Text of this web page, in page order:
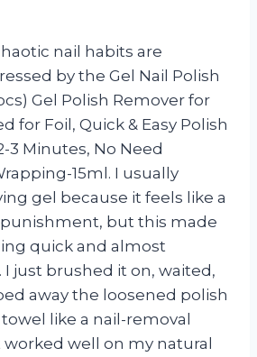
nail habits are
by the Gel Nail Polish
Gel Polish Remover for
for Foil, Quick & Easy Polish
3 Minutes, No Need
15ml. I usually
gel because it feels like a
but this made
quick and almost
just brushed it on, waited,
away the loosened polish
like a nail-removal
worked well on my natural